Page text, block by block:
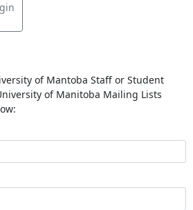
of Mantoba Staff or Student
of Manitoba Mailing Lists